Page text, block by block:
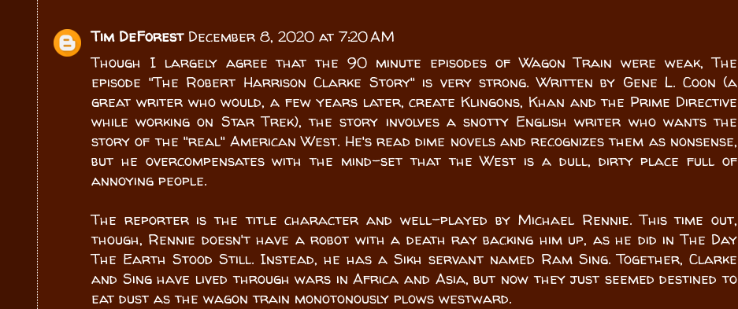
Tim DeForest December 8, 2020 at 7:20 AM
Though I largely agree that the 90 minute episodes of Wagon Train were weak, The
episode "The Robert Harrison Clarke Story" is very strong. Written by Gene L. Coon (a
great writer who would, a few years later, create Klingons, Khan and the Prime Directive
while working on Star Trek), the story involves a snotty English writer who wants the
story of the "real" American West. He's read dime novels and recognizes them as nonsense,
but he overcompensates with the mind-set that the West is a dull, dirty place full of
annoying people.
The reporter is the title character and well-played by Michael Rennie. This time out,
though, Rennie doesn't have a robot with a death ray backing him up, as he did in The Day
The Earth Stood Still. Instead, he has a Sikh servant named Ram Sing. Together, Clarke
and Sing have lived through wars in Africa and Asia, but now they just seemed destined to
eat dust as the wagon train monotonously plows westward.